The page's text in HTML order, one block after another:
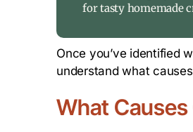
for tasty homemade
Once you’ve identified
understand what
What Causes